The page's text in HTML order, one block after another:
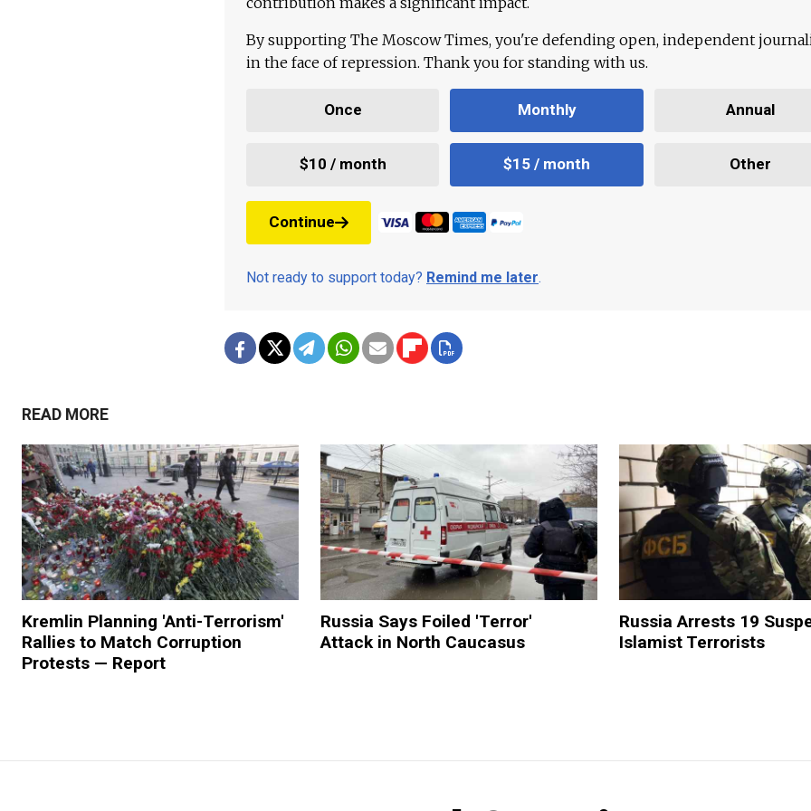
By supporting The Moscow Times, you're defending open, independent
in the face of repression. Thank you for standing with us.
Once Monthly Annual
$10 / month $15 / month Other
Continue
Not ready to support today? Remind me later.
READ MORE
Kremlin Planning 'Anti-Terrorism'
Rallies to Match Corruption
Protests — Report
Russia Says Foiled 'Terror'
Attack in North Caucasus
Russia Arrests 19
Islamist Terrorists